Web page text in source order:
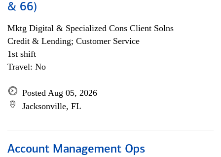
& 66)
Mktg Digital & Specialized Cons Client Solns
Credit & Lending; Customer Service
1st shift
Travel: No
Posted Aug 05, 2026
Jacksonville, FL
Account Management Ops